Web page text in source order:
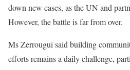
down new cases, as the UN and
However, the battle is far from over.
Ms Zerrougui said building
efforts remains a daily challenge,